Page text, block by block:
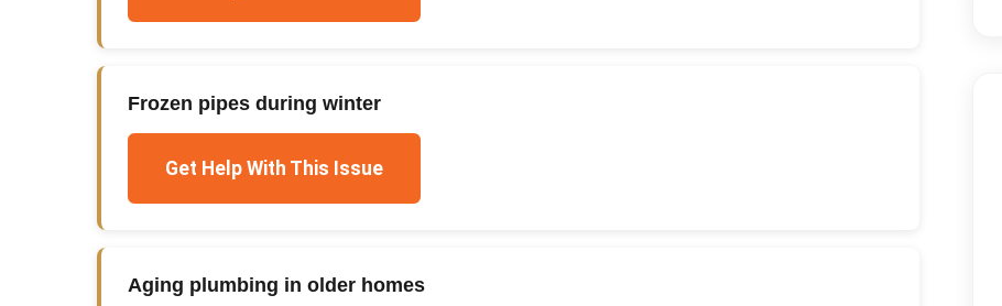
Frozen pipes during winter
Get Help With This Issue
Aging plumbing in older homes